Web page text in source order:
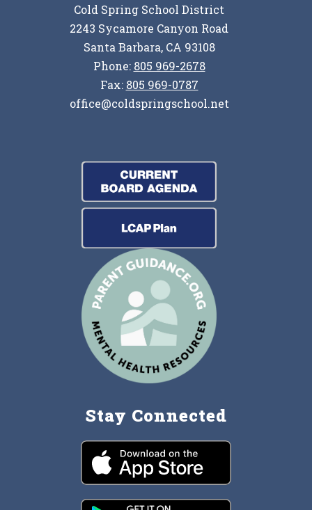
Cold Spring School District
2243 Sycamore Canyon Road
Santa Barbara, CA 93108
Phone: 805 969-2678
Fax: 805 969-0787
office@coldspringschool.net
Stay Connected